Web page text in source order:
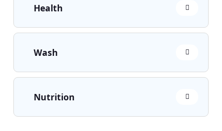
Health
Wash
Nutrition